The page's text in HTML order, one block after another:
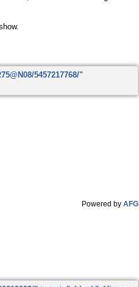
Powered byAFG